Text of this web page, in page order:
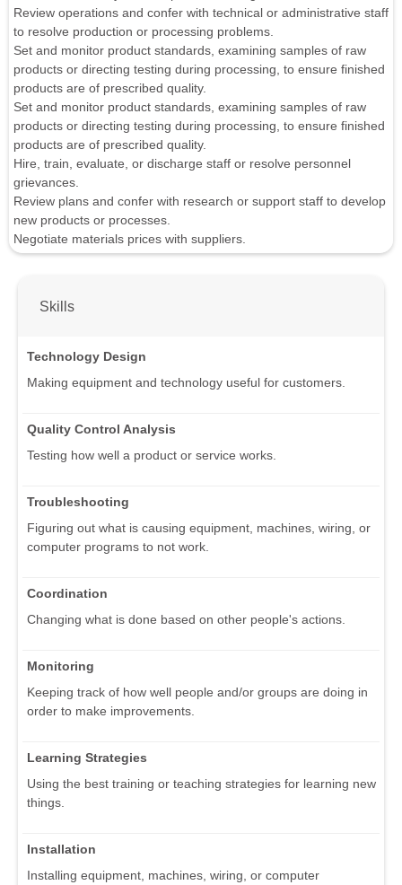
Review operations and confer with technical or administrative staff
to resolve production or processing problems.
Set and monitor product standards, examining samples of raw
products or directing testing during processing, to ensure finished
products are of prescribed quality.
Set and monitor product standards, examining samples of raw
products or directing testing during processing, to ensure finished
products are of prescribed quality.
Hire, train, evaluate, or discharge staff or resolve personnel
grievances.
Review plans and confer with research or support staff to develop
new products or processes.
Negotiate materials prices with suppliers.
Skills
Technology Design
Making equipment and technology useful for customers.
Quality Control Analysis
Testing how well a product or service works.
Troubleshooting
Figuring out what is causing equipment, machines, wiring, or
computer programs to not work.
Coordination
Changing what is done based on other people's actions.
Monitoring
Keeping track of how well people and/or groups are doing in
order to make improvements.
Learning Strategies
Using the best training or teaching strategies for learning new
things.
Installation
Installing equipment, machines, wiring, or computer